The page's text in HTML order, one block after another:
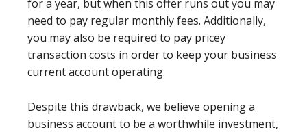
for a year, but when this offer runs out you may
need to pay regular monthly fees. Additionally,
you may also be required to pay pricey
transaction costs in order to keep your business
current account operating.
Despite this drawback, we believe opening a
business account to be a worthwhile investment,